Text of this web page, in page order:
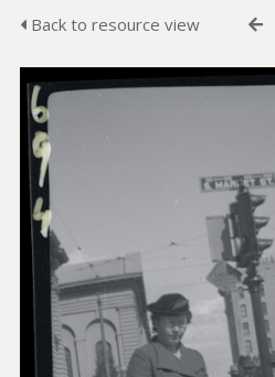
Back to resource view